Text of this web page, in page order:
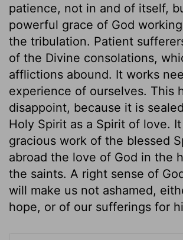
patience, not in and of itself,
powerful grace of God
the tribulation. Patient
of the Divine consolations,
afflictions abound. It works
experience of ourselves. This
disappoint, because it is
Holy Spirit as a Spirit of love.
gracious work of the blessed
abroad the love of God in the
the saints. A right sense of
will make us not ashamed,
hope, or of our sufferings for